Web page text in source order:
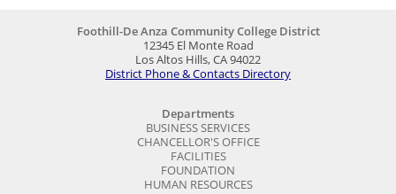
Foothill-De Anza Community College District
12345 El Monte Road
Los Altos Hills, CA 94022
District Phone & Contacts Directory
Departments
BUSINESS SERVICES
CHANCELLOR'S OFFICE
FACILITIES
FOUNDATION
HUMAN RESOURCES